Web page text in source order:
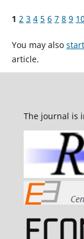
1 2 3 4 5 6 7 8 9 10
You may also
article.
The journal is